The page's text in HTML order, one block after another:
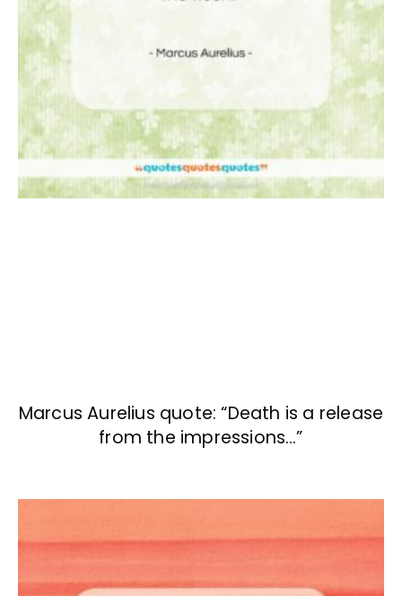
Marcus Aurelius quote: “Death is a release
from the impressions…”